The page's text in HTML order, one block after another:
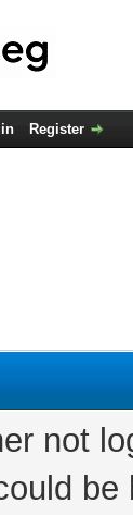
Register
not